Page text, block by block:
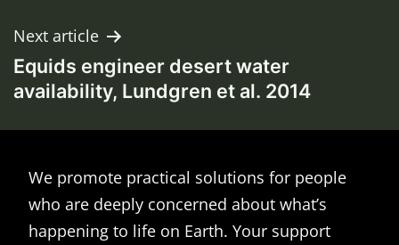
Next article
Equids engineer desert water
availability, Lundgren et al. 2014
We promote practical solutions for people
who are deeply concerned about what’s
happening to life on Earth. Your support